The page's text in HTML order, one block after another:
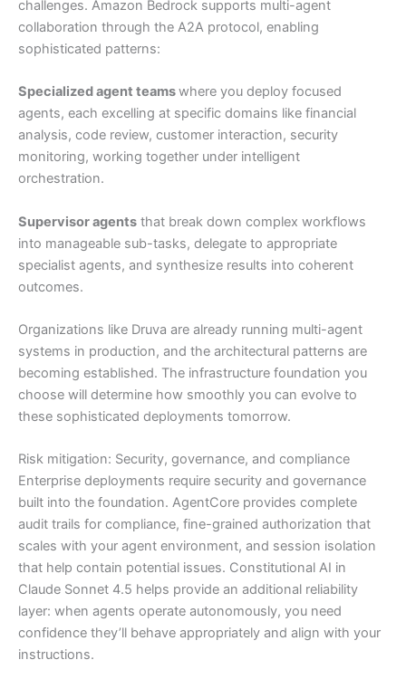
challenges. Amazon Bedrock supports multi-agent
collaboration through the A2A protocol, enabling
sophisticated patterns:
Specialized agent teamswhere you deploy focused
agents, each excelling at specific domains like financial
analysis, code review, customer interaction, security
monitoring, working together under intelligent
orchestration.
Supervisor agents that break down complex workflows
into manageable sub-tasks, delegate to appropriate
specialist agents, and synthesize results into coherent
outcomes.
Organizations like Druva are already running multi-agent
systems in production, and the architectural patterns are
becoming established. The infrastructure foundation you
choose will determine how smoothly you can evolve to
these sophisticated deployments tomorrow.
Risk mitigation: Security, governance, and compliance
Enterprise deployments require security and governance
built into the foundation. AgentCore provides complete
audit trails for compliance, fine-grained authorization that
scales with your agent environment, and session isolation
that help contain potential issues. Constitutional AI in
Claude Sonnet 4.5 helps provide an additional reliability
layer: when agents operate autonomously, you need
confidence they’ll behave appropriately and align with your
instructions.